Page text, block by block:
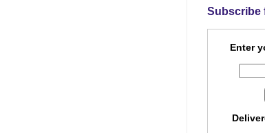
Subscribe
Enter